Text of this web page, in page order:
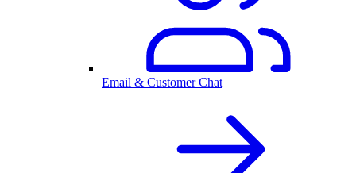
Email & Customer Chat